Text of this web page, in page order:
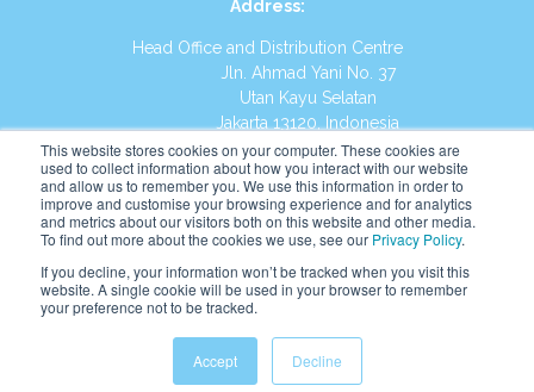
This website stores cookies on your computer. These cookies are
used to collect information about how you interact with our website
and allow us to remember you. We use this information in order to
improve and customise your browsing experience and for analytics
and metrics about our visitors both on this website and other media.
To find out more about the cookies we use, see our Privacy Policy.
If you decline, your information won’t be tracked when you visit this
website. A single cookie will be used in your browser to remember
your preference not to be tracked.
Accept Decline
Address:
Head Office and Distribution Centre
Jln. Ahmad Yani No. 37
Utan Kayu Selatan
Jakarta 13120, Indonesia
Tel:(021) 8590-1772
Website: https://id.kumonglobal.com
English Indonesia Indonesian